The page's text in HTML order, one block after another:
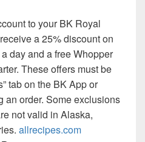
to your BK Royal
a 25% discount on
day and a free Whopper
These offers must be
tab on the BK App or
an order. Some exclusions
not valid in Alaska,
allrecipes.com